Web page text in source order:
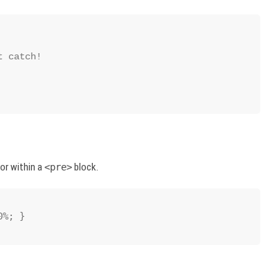
within a<pre>block.
}